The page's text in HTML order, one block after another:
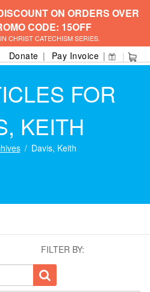
ON ORDERS OVER
CODE: 15OFF
CHRIST CATECHISM SERIES.
Donate Pay Invoice
FOR
KEITH
Davis, Keith
FILTER BY: